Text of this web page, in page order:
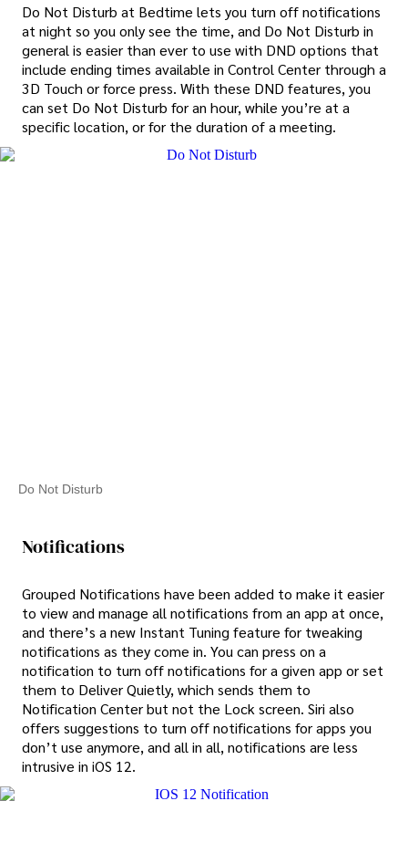
Do Not Disturb at Bedtime lets you turn off notifications
at night so you only see the time, and Do Not Disturb in
general is easier than ever to use with DND options that
include ending times available in Control Center through a
3D Touch or force press. With these DND features, you
can set Do Not Disturb for an hour, while you’re at a
specific location, or for the duration of a meeting.
Do Not Disturb
Notifications
Grouped Notifications have been added to make it easier
to view and manage all notifications from an app at once,
and there’s a new Instant Tuning feature for tweaking
notifications as they come in. You can press on a
notification to turn off notifications for a given app or set
them to Deliver Quietly, which sends them to
Notification Center but not the Lock screen. Siri also
offers suggestions to turn off notifications for apps you
don’t use anymore, and all in all, notifications are less
intrusive in iOS 12.